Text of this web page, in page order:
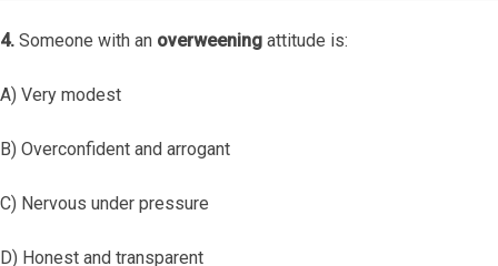
4. Someone with an overweening attitude is:
A) Very modest
B) Overconfident and arrogant
C) Nervous under pressure
D) Honest and transparent